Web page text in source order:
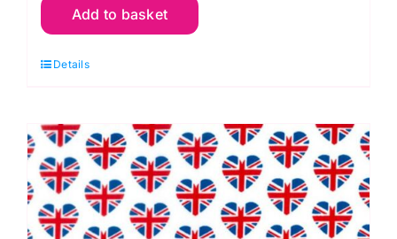
Union
Flags:
quantity
Add to basket
Details